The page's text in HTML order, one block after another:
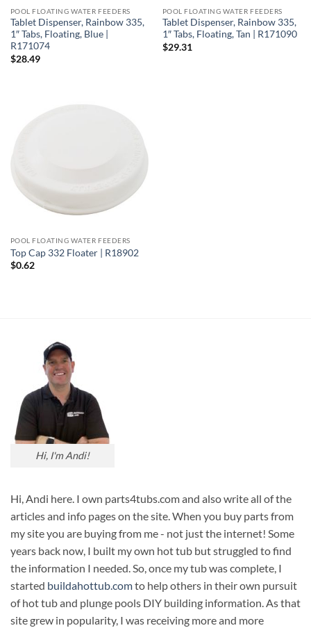
POOL FLOATING WATER FEEDERS
Tablet Dispenser, Rainbow 335,
1″ Tabs, Floating, Blue |
R171074
$28.49
POOL FLOATING WATER FEEDERS
Tablet Dispenser, Rainbow 335,
1″ Tabs, Floating, Tan | R171090
$29.31
POOL FLOATING WATER FEEDERS
Top Cap 332 Floater | R18902
$0.62
Hi, I'm Andi!
Hi, Andi here. I own parts4tubs.com and also write all of the
articles and info pages on the site. When you buy parts from
my site you are buying from me - not just the internet! Some
years back now, I built my own hot tub but struggled to find
the information I needed. So, once my tub was complete, I
started buildahottub.comto help others in their own pursuit
of hot tub and plunge pools DIY building information. As that
site grew in popularity, I was receiving more and more